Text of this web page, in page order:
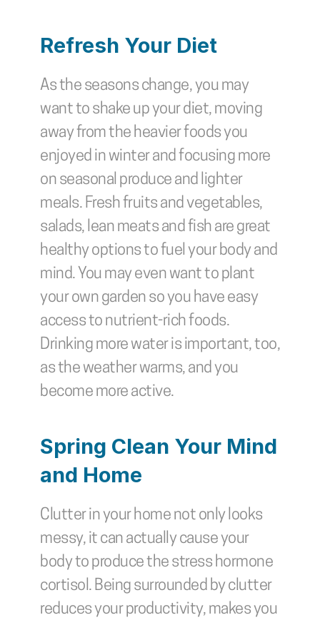
Refresh Your Diet
As the seasons change, you may
want to shake up your diet, moving
away from the heavier foods you
enjoyed in winter and focusing more
on seasonal produce and lighter
meals. Fresh fruits and vegetables,
salads, lean meats and fish are great
healthy options to fuel your body and
mind. You may even want to plant
your own garden so you have easy
access to nutrient-rich foods.
Drinking more water is important, too,
as the weather warms, and you
become more active.
Spring Clean Your Mind
and Home
Clutter in your home not only looks
messy, it can actually cause your
body to produce the stress hormone
cortisol. Being surrounded by clutter
reduces your productivity, makes you